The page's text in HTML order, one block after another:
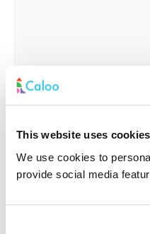
This website uses cookies
We use cookies to
provide social media